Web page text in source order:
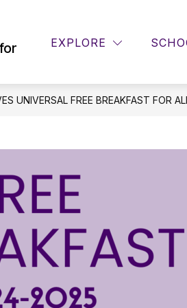
EXPLORE
DISTRICT INFO
submenu
Info
PTO
UNIVERSAL FREE BREAKFAST FOR